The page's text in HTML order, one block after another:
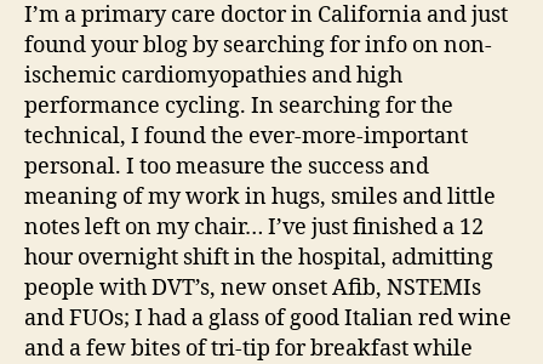
I’m a primary care doctor in California and just
found your blog by searching for info on non-
ischemic cardiomyopathies and high
performance cycling. In searching for the
technical, I found the ever-more-important
personal. I too measure the success and
meaning of my work in hugs, smiles and little
notes left on my chair… I’ve just finished a 12
hour overnight shift in the hospital, admitting
people with DVT’s, new onset Afib, NSTEMIs
and FUOs; I had a glass of good Italian red wine
and a few bites of tri-tip for breakfast while